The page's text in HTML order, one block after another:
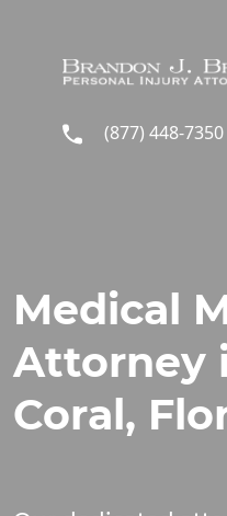
(877) 448-7350
Medical
Attorney
Coral,